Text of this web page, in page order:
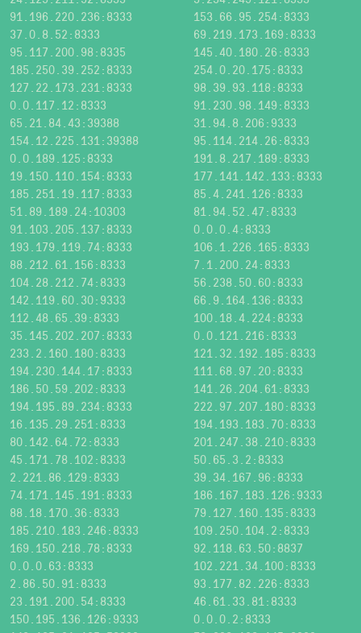
91.196.220.236:8333
153.66.95.254:8333
37.0.8.52:8333
69.219.173.169:8333
95.117.200.98:8335
145.40.180.26:8333
185.250.39.252:8333
254.0.20.175:8333
127.22.173.231:8333
98.39.93.118:8333
0.0.117.12:8333
91.230.98.149:8333
65.21.84.43:39388
31.94.8.206:9333
154.12.225.131:39388
95.114.214.26:8333
0.0.189.125:8333
191.8.217.189:8333
19.150.110.154:8333
177.141.142.133:8333
185.251.19.117:8333
85.4.241.126:8333
51.89.189.24:10303
81.94.52.47:8333
91.103.205.137:8333
0.0.0.4:8333
193.179.119.74:8333
106.1.226.165:8333
88.212.61.156:8333
7.1.200.24:8333
104.28.212.74:8333
56.238.50.60:8333
142.119.60.30:9333
66.9.164.136:8333
112.48.65.39:8333
100.18.4.224:8333
35.145.202.207:8333
0.0.121.216:8333
233.2.160.180:8333
121.32.192.185:8333
194.230.144.17:8333
111.68.97.20:8333
186.50.59.202:8333
141.26.204.61:8333
194.195.89.234:8333
222.97.207.180:8333
16.135.29.251:8333
194.193.183.70:8333
80.142.64.72:8333
201.247.38.210:8333
45.171.78.102:8333
50.65.3.2:8333
2.221.86.129:8333
39.34.167.96:8333
74.171.145.191:8333
186.167.183.126:9333
88.18.170.36:8333
79.127.160.135:8333
185.210.183.246:8333
109.250.104.2:8333
169.150.218.78:8333
92.118.63.50:8837
0.0.0.63:8333
102.221.34.100:8333
2.86.50.91:8333
93.177.82.226:8333
23.191.200.54:8333
46.61.33.81:8333
150.195.136.126:9333
0.0.0.2:8333